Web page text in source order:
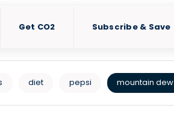
Get CO2 Subscribe & Save
diet pepsi mountain dew